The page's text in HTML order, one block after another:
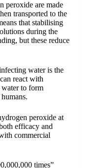
peroxide are made
transported to the
that stabilising
during the
but these reduce
water is the
react with
to form
peroxide at
efficacy and
commercial
times”